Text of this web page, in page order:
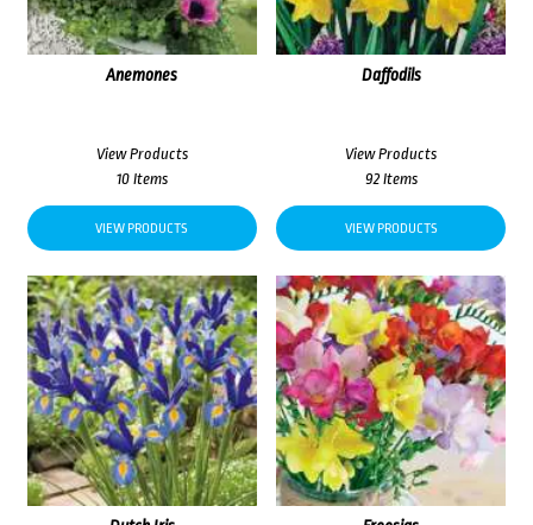
Anemones
View Products
10 Items
VIEW PRODUCTS
Daffodils
View Products
92 Items
VIEW PRODUCTS